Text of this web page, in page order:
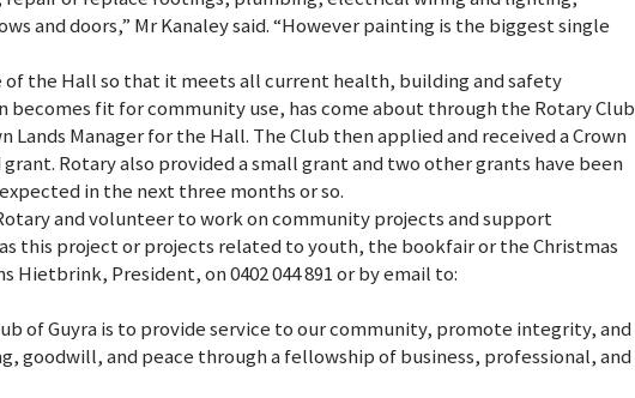
and doors,” Mr Kanaley said. “However painting is the biggest single
of the Hall so that it meets all current health, building and safety
becomes fit for community use, has come about through the Rotary Club
Lands Manager for the Hall. The Club then applied and received a Crown
Rotary also provided a small grant and two other grants have been
in the next three months or so.
and volunteer to work on community projects and support
this project or projects related to youth, the bookfair or the Christmas
Hietbrink, President, on 0402 044 891 or by email to:
of Guyra is to provide service to our community, promote integrity, and
goodwill, and peace through a fellowship of business, professional, and